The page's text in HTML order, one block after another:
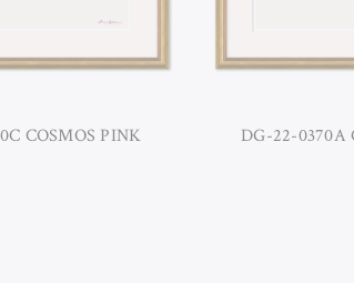
COSMOS PINK DG-22-0370A